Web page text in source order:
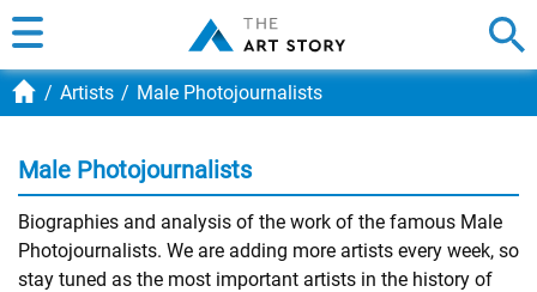
Artists Male Photojournalists
Male Photojournalists
Biographies and analysis of the work of the famous Male
Photojournalists. We are adding more artists every week, so
stay tuned as the most important artists in the history of